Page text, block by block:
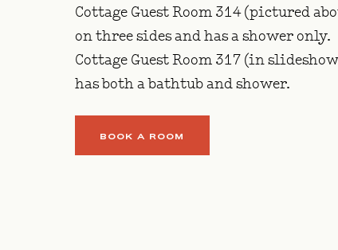
Cottage Guest Room 314 (pictured
on three sides and has a shower only.
Cottage Guest Room 317 (in
has both a bathtub and shower.
BOOK A ROOM